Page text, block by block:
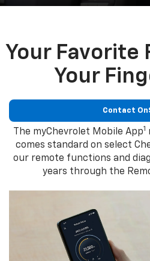
Your Favorite
Your
Contact
The myChevrolet Mobile App1
comes standard on select
our remote functions and
years through the